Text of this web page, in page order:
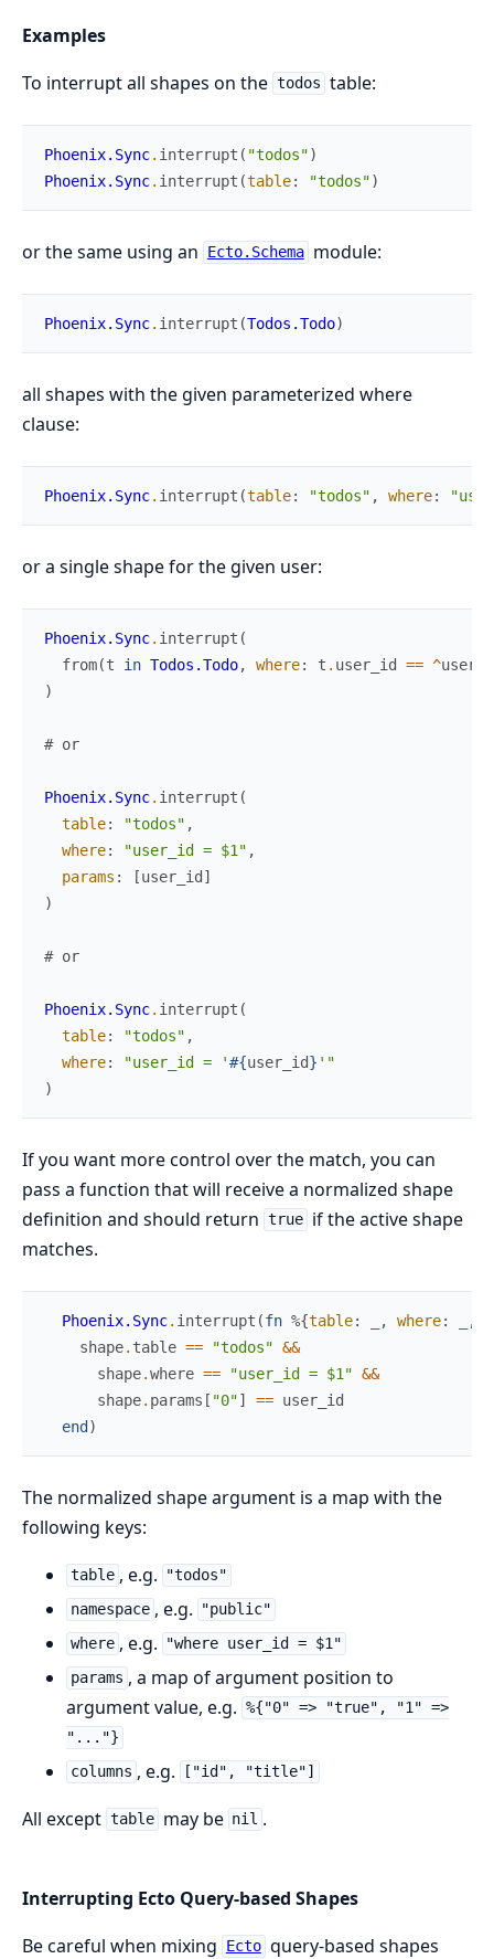
Examples
To interrupt all shapes on the todos table:
Phoenix.Sync. interrupt ( "todos")
Phoenix.Sync. interrupt (table: "todos")
or the same using an Ecto.Schema module:
Phoenix.Sync. interrupt (Todos.Todo)
all shapes with the given parameterized where
clause:
Phoenix.Sync. interrupt (table: "todos" , where:
or a single shape for the given user:
Phoenix.Sync. interrupt (
from(t in Todos.Todo, where: t . user_id == ^
)
# or
Phoenix.Sync. interrupt (
table: "todos" ,
where: "user_id = $1" ,
params : [user_id ]
)
# or
Phoenix.Sync. interrupt (
table: "todos" ,
where: "user_id = '#{user_id} '"
)
If you want more control over the match, you can
pass a function that will receive a normalized shape
definition and should return true if the active shape
matches.
Phoenix.Sync. interrupt (fn %{table: , where: ,
shape. table == "todos" &&
shape.where == "user_id = $1" &&
shape. params [ "0"] == user_id
end )
The normalized shape argument is a map with the
following keys:
table , e.g.
"todos"
namespace , e.g.
"public"
where , e.g.
"where user_id = $1"
params , a map of argument position to
argument value, e.g. %{"0" => "true", "1" =>
"..."}
columns , e.g. ["id", "title"]
All except table may be nil .
Interrupting Ecto Query-based Shapes
Be careful when mixing
Ecto query-based shapes